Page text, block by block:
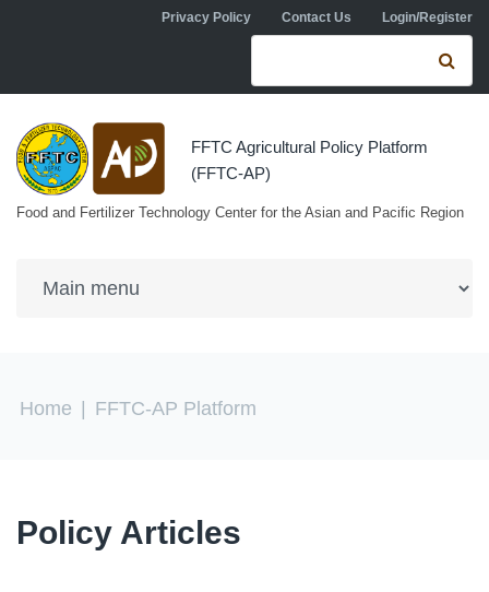
Skip to main contentPrivacy Policy Contact Us Login/Register
Search form
FFTC Agricultural Policy Platform
(FFTC-AP)
Food and Fertilizer Technology Center for the Asian and Pacific Region
You are here
Home FFTC-AP Platform
Policy Articles